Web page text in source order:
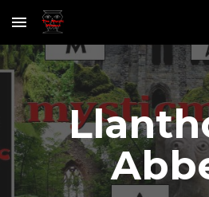
Skip to main content